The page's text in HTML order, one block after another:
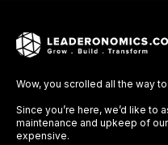
Wow, you scrolled all the way
Since you’re here, we’d like to
maintenance and upkeep of
expensive.